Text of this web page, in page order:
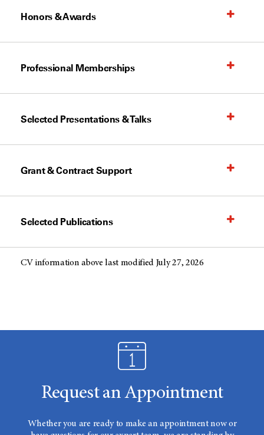
Honors & Awards
Professional Memberships
Selected Presentations & Talks
Grant & Contract Support
Selected Publications
CV information above last modified July 27, 2026
Request an Appointment
Whether you are ready to make an appointment now or